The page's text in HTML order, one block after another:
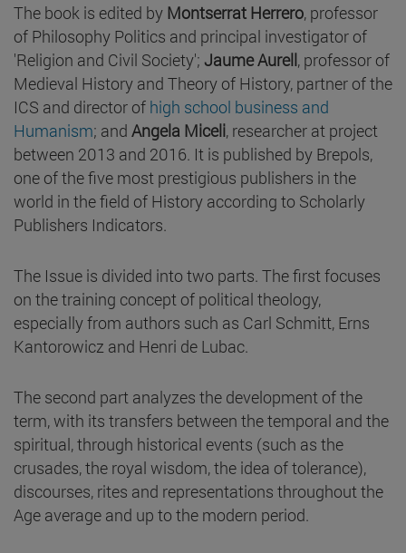
The book is edited by Montserrat Herrero, professor
of Philosophy Politics and principal investigator of
'Religion and Civil Society'; Jaume Aurell, professor of
Medieval History and Theory of History, partner of the
ICS and director of high school business and
Humanism; and Angela Miceli, researcher at project
between 2013 and 2016. It is published by Brepols,
one of the five most prestigious publishers in the
world in the field of History according to Scholarly
Publishers Indicators.
The Issue is divided into two parts. The first focuses
on the training concept of political theology,
especially from authors such as Carl Schmitt, Erns
Kantorowicz and Henri de Lubac.
The second part analyzes the development of the
term, with its transfers between the temporal and the
spiritual, through historical events (such as the
crusades, the royal wisdom, the idea of tolerance),
discourses, rites and representations throughout the
Age average and up to the modern period.